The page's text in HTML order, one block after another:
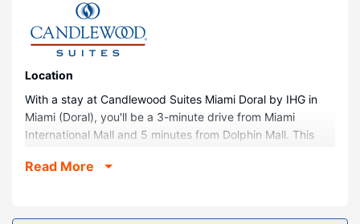
Location
With a stay at Candlewood Suites Miami Doral by IHG in
Miami (Doral), you'll be a 3-minute drive from Miami
International Mall and 5 minutes from Dolphin Mall. This
District and 11.9 mi (19.1 km) from Dadeland Mall.
Make yourself at home in one of the 95 guestrooms,
Read More